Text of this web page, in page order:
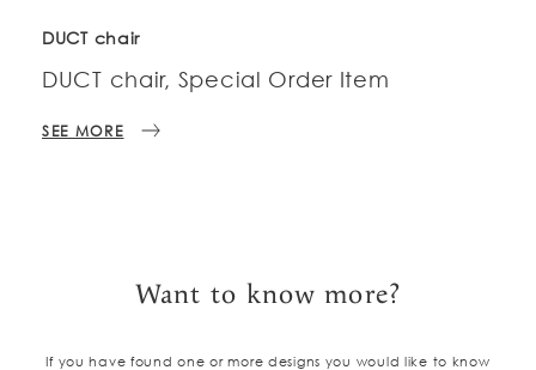
DUCT chair
DUCT chair, Special Order Item
SEE MORE
Want to know more?
If you have found one or more designs you would like to know